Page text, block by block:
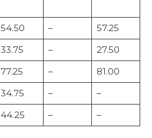
54.50 –
57.25
33.75 –
27.50
77.25 –
81.00
34.75 –
–
44.25 – –